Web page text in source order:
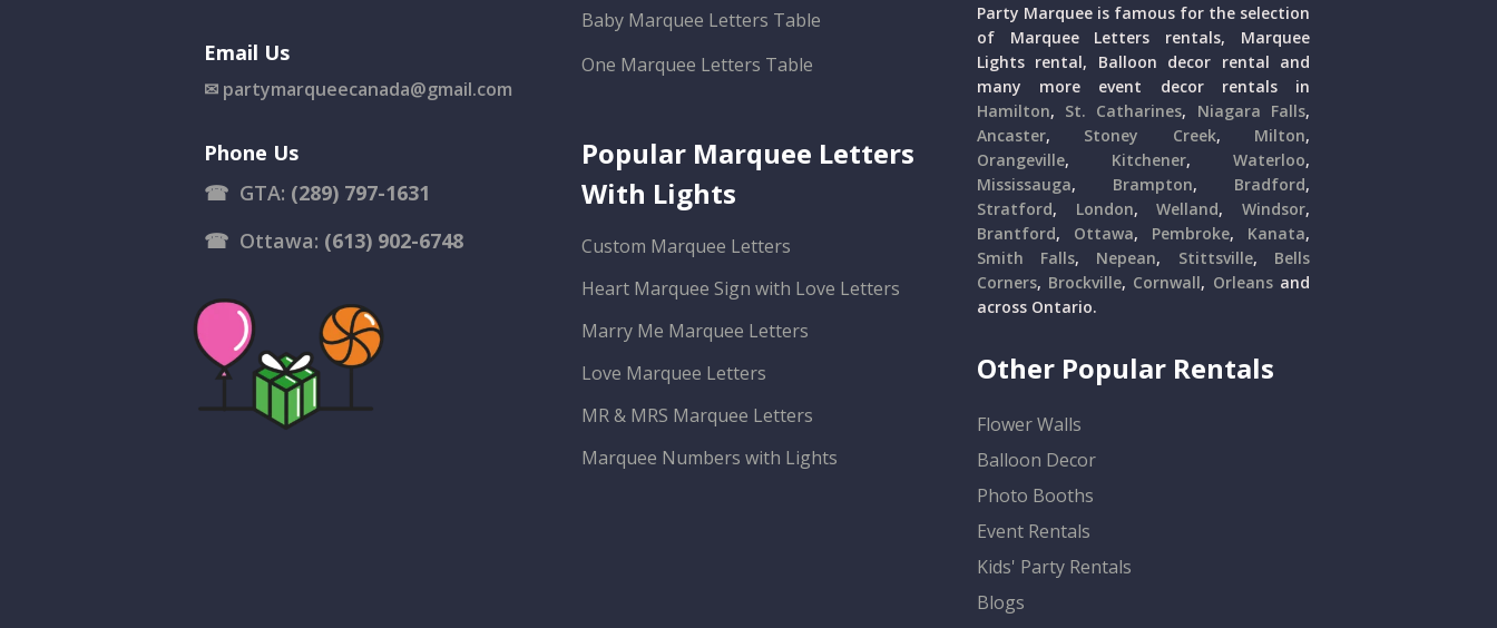
Email Us
✉ partymarqueecanada@gmail.com
Phone Us
☎ GTA: (289) 797-1631
☎ Ottawa: (613) 902-6748
Baby Marquee Letters Table
One Marquee Letters Table
Popular Marquee Letters
With Lights
Custom Marquee Letters
Heart Marquee Sign with Love Letters
Marry Me Marquee Letters
Love Marquee Letters
MR & MRS Marquee Letters
Marquee Numbers with Lights
Party Marquee is famous for the selection
of Marquee Letters rentals, Marquee
Lights rental, Balloon decor rental and
many more event decor rentals in
Hamilton, St. Catharines, Niagara Falls,
Ancaster, Stoney Creek, Milton,
Orangeville, Kitchener, Waterloo,
Mississauga, Brampton, Bradford,
Stratford, London,Welland, Windsor,
Brantford, Ottawa, Pembroke, Kanata,
Smith Falls, Nepean, Stittsville, Bells
Corners, Brockville, Cornwall, Orleansand
across Ontario.
Other Popular Rentals
Flower Walls
Balloon Decor
Photo Booths
Event Rentals
Kids' Party Rentals
Blogs